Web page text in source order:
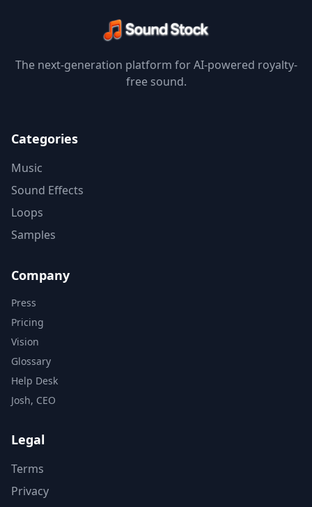
The next-generation platform for AI-powered royalty-
free sound.
Categories
Music
Sound Effects
Loops
Samples
Company
Press
Pricing
Vision
Glossary
Help Desk
Josh, CEO
Legal
Terms
Privacy